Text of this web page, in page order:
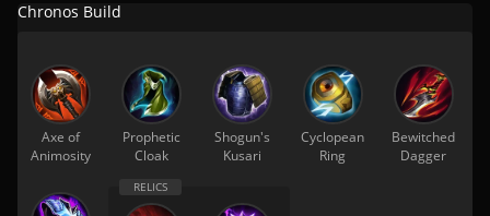
Chronos Build
Axe of
Animosity
Prophetic
Cloak
Shogun's
Kusari
Cyclopean
Ring
Bewitched
Dagger